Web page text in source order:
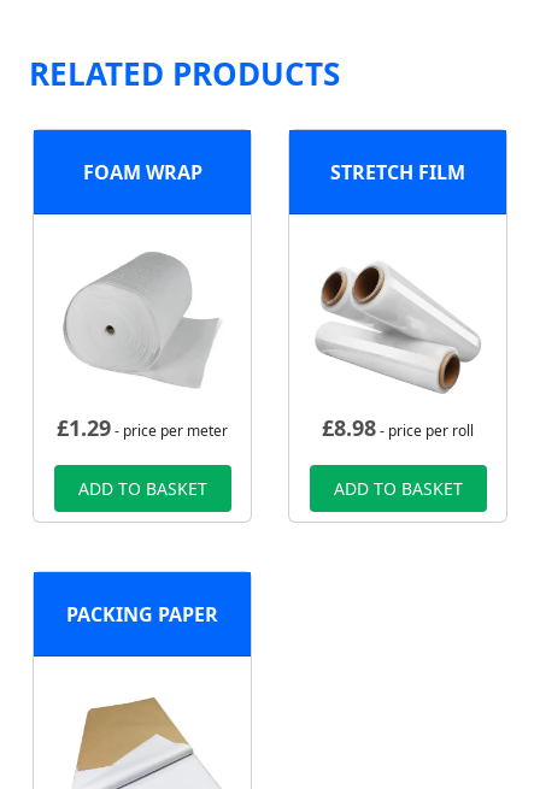
RELATED PRODUCTS
FOAM WRAP
£1.29- price per meter
ADD TO BASKET
STRETCH FILM
£8.98- price per roll
ADD TO BASKET
PACKING PAPER